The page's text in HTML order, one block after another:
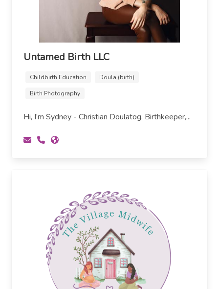
Untamed Birth LLC
Childbirth Education Doula (birth)
Birth Photography
Hi, I’m Sydney - Christian Doulatog, Birthkeeper,...